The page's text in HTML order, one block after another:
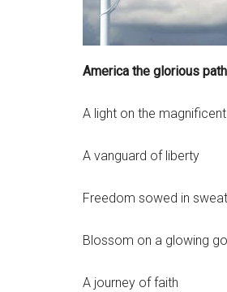
America the glorious
A light on the
A vanguard of liberty
Freedom sowed in
Blossom on a glowing
A journey of faith